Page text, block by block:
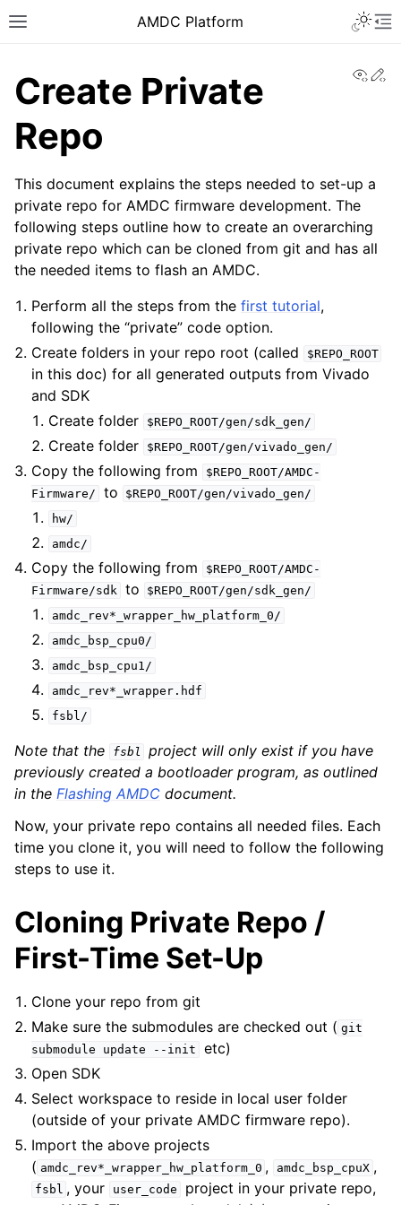
AMDC Platform
Create Private
Repo
This document explains the steps needed to set-up a
private repo for AMDC firmware development. The
following steps outline how to create an overarching
private repo which can be cloned from git and has all
the needed items to flash an AMDC.
Perform all the steps from thefirst tutorial,
following the “private” code option.
Create folders in your repo root (called
$REPO_ROOT
in this doc) for all generated outputs from Vivado
and SDK
Create folder
$REPO_ROOT/gen/sdk_gen/
Create folder $REPO_ROOT/gen/vivado_gen/
Copy the following from
$REPO_ROOT/AMDC-
Firmware/
to
$REPO_ROOT/gen/vivado_gen/
hw/
amdc/
Copy the following from
$REPO_ROOT/AMDC-
Firmware/sdk to
$REPO_ROOT/gen/sdk_gen/
amdc_rev*_wrapper_hw_platform_0/
amdc_bsp_cpu0/
amdc_bsp_cpu1/
amdc_rev*_wrapper.hdf
fsbl/
Note that the fsbl project will only exist if you have
previously created a bootloader program, as outlined
in the Flashing AMDC document.
Now, your private repo contains all needed files. Each
time you clone it, you will need to follow the following
steps to use it.
Cloning Private Repo /
First-Time Set-Up
Clone your repo from git
Make sure the submodules are checked out ( git
submodule
update --init
etc)
Open SDK
Select workspace to reside in local user folder
(outside of your private AMDC firmware repo).
Import the above projects
( amdc_rev*_wrapper_hw_platform_0 , amdc_bsp_cpuX ,
fsbl , your user_code
project in your private repo,